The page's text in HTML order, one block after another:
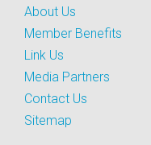
About Us
Member Benefits
Link Us
Media Partners
Contact Us
Sitemap